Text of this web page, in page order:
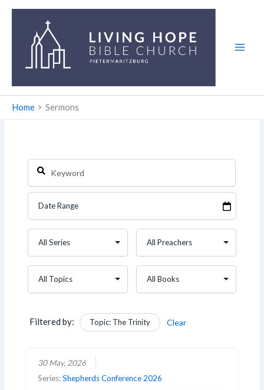
Home Sermons
Filtered by: Topic: The Trinity Clear
30 May, 2026
Series:Shepherds Conference 2026